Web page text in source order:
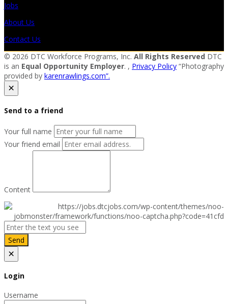
Jobs
About Us
Contact Us
© 2026 DTC Workforce Programs, Inc. All Rights Reserved DTC
is an Equal Opportunity Employer. , Privacy Policy “Photography
provided by karenrawlings.com”.
×
Send to a friend
Your full name
Your friend email
Content
Send
×
Login
Username